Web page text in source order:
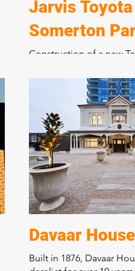
Jarvis Toyota
Somerton
Construction of a new
administration centre,
Bringing together 5
warehouses over seven
integrated purpose-
dealership, including a
and administration
was staged and
Toyota to transfer its
existing facility, now
brand-new location.
described this
Davaar House
Built in 1876, Davaar